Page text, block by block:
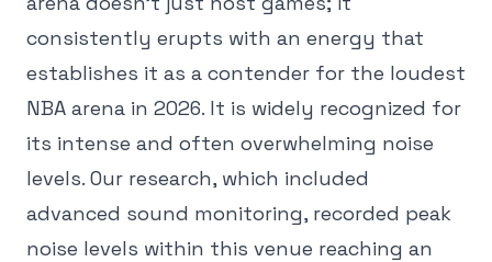
consistently erupts with an energy that
establishes it as a contender for the loudest
NBA arena in 2026. It is widely recognized for
its intense and often overwhelming noise
levels. Our research, which included
advanced sound monitoring, recorded peak
noise levels within this venue reaching an